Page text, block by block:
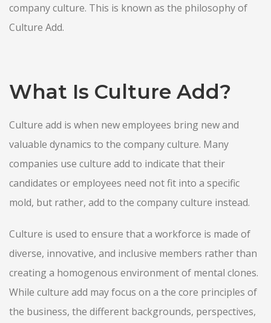
company culture. This is known as the philosophy of
Culture Add.
What Is Culture Add?
Culture add is when new employees bring new and
valuable dynamics to the company culture. Many
companies use culture add to indicate that their
candidates or employees need not fit into a specific
mold, but rather, add to the company culture instead.
Culture is used to ensure that a workforce is made of
diverse, innovative, and inclusive members rather than
creating a homogenous environment of mental clones.
While culture add may focus on a the core principles of
the business, the different backgrounds, perspectives,